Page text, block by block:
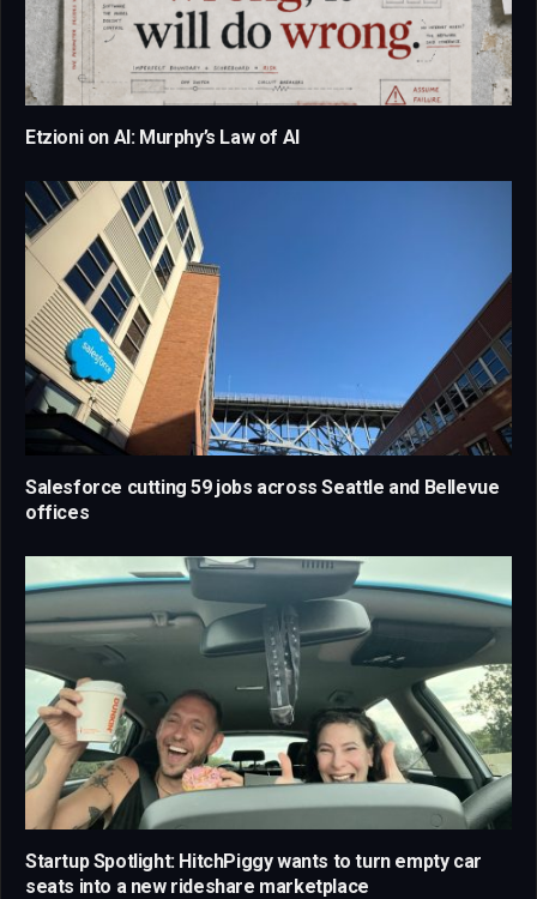
Etzioni on AI: Murphy’s Law of AI
Salesforce cutting 59 jobs across Seattle and Bellevue
offices
Startup Spotlight: HitchPiggy wants to turn empty car
seats into a new rideshare marketplace